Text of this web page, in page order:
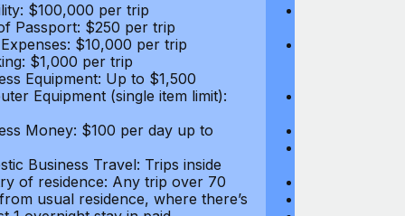
$100,000 per trip
Passport: $250 per trip
$10,000 per trip
$1,000 per trip
Equipment: Up to $1,500
Equipment (single item limit):
Money: $100 per day up to
Business Travel: Trips inside
of residence: Any trip over 70
usual residence, where there’s